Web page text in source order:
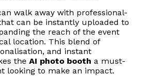
walk away with professional-
can be instantly uploaded to
the reach of the event
location. This blend of
and instant
the AI photo booth a must-
looking to make an impact.